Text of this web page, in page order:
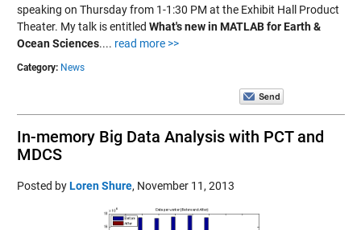
speaking on Thursday from 1-1:30 PM at the Exhibit Hall Product
Theater. My talk is entitled What's new in MATLAB for Earth &
Ocean Sciences.... read more >>
Category: News
In-memory Big Data Analysis with PCT and
MDCS
Posted byLoren Shure, November 11, 2013